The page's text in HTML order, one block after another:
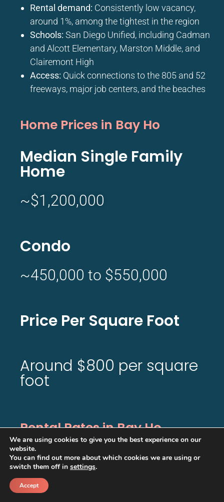
Rental demand: Consistently low vacancy,
around 1%, among the tightest in the region
Schools: San Diego Unified, including Cadman
and Alcott Elementary, Marston Middle, and
Clairemont High
Access: Quick connections to the 805 and 52
freeways, major job centers, and the beaches
Home Prices in Bay Ho
Median Single Family
Home
~$1,200,000
Condo
~450,000 to $550,000
Price Per Square Foot
Around $800 per square
foot
Rental Rates in Bay Ho
$4,000-
5,000
We are using cookies to give you the best experience on our
website.
You can find out more about which cookies we are using or
switch them off in settings.
Accept